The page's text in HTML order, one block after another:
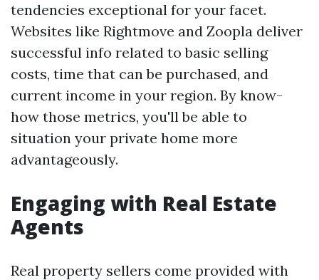
tendencies exceptional for your facet.
Websites like Rightmove and Zoopla deliver
successful info related to basic selling
costs, time that can be purchased, and
current income in your region. By know-
how those metrics, you'll be able to
situation your private home more
advantageously.
Engaging with Real Estate
Agents
Real property sellers come provided with